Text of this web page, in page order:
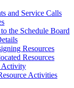
and Service Calls
the Schedule Board
Resources
Resources
Activity
Activities